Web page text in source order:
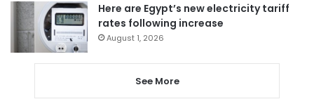
Here are Egypt’s new electricity tariff
rates following increase
August 1, 2026
See More